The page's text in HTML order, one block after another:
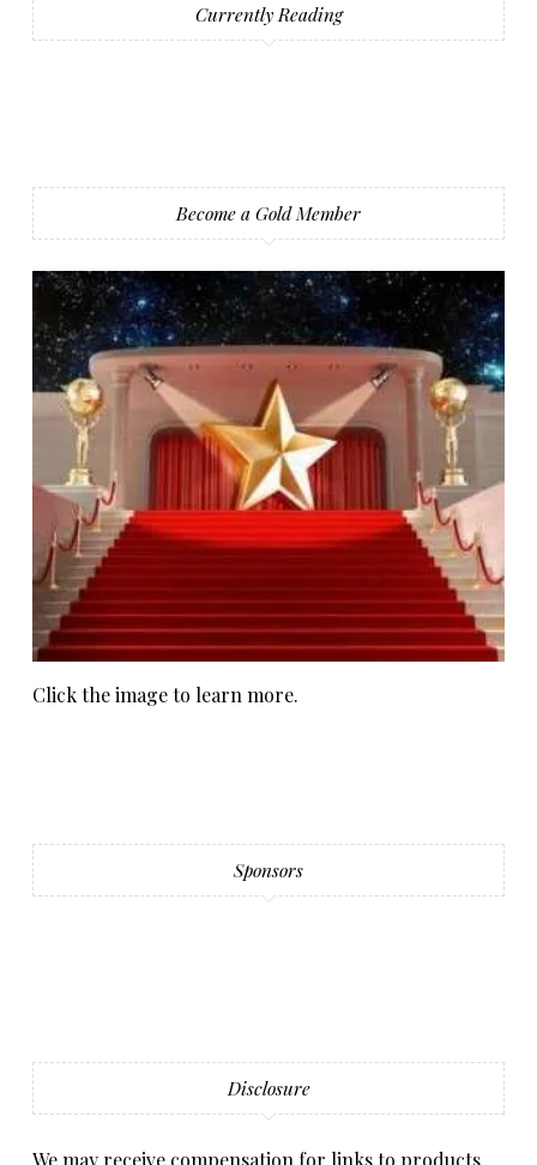
Currently Reading
Become a Gold Member
Click the image to learn more.
Sponsors
Disclosure
We may receive compensation for links to products